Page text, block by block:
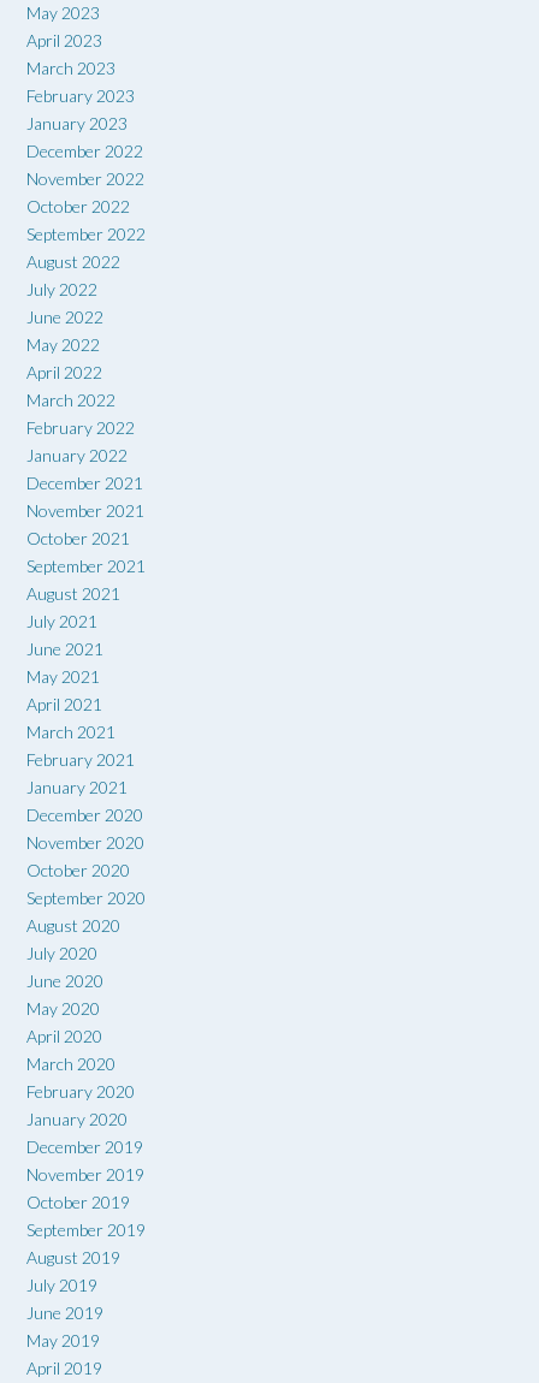
May 2023
April 2023
March 2023
February 2023
January 2023
December 2022
November 2022
October 2022
September 2022
August 2022
July 2022
June 2022
May 2022
April 2022
March 2022
February 2022
January 2022
December 2021
November 2021
October 2021
September 2021
August 2021
July 2021
June 2021
May 2021
April 2021
March 2021
February 2021
January 2021
December 2020
November 2020
October 2020
September 2020
August 2020
July 2020
June 2020
May 2020
April 2020
March 2020
February 2020
January 2020
December 2019
November 2019
October 2019
September 2019
August 2019
July 2019
June 2019
May 2019
April 2019